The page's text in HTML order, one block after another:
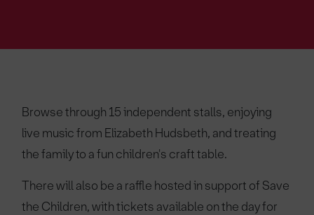
Browse through 15 independent stalls, enjoying
live music from Elizabeth Hudsbeth, and treating
the family to a fun children's craft table.
There will also be a raffle hosted in support of Save
the Children, with tickets available on the day for